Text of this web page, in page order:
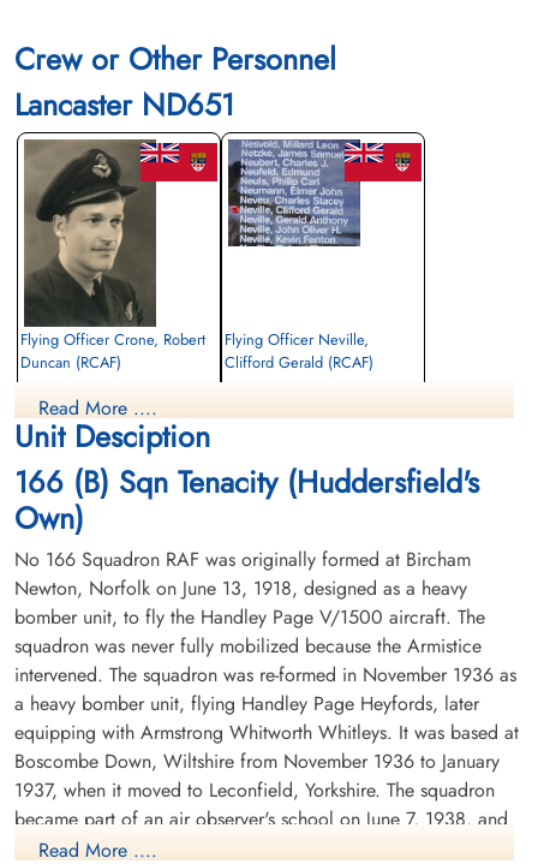
Bertram Trevor Williams RAF KIA Marquise Communal
Cemetery Plot 1. Row A. Grave 4.
Canadian Virtual War Memorial
Commonwealth War Graves Commission
Finadagrave.com
Library and Archives Canada Service Files (may not exist)
Crew or Other Personnel
Lancaster ND651
Flying Officer Crone, Robert
Duncan (RCAF)
Killed in Action
1944-June-03
Marquise Communal Cemetery, Pas-De-
Calais, France
Flying Officer Neville,
Clifford Gerald (RCAF)
Calais, France
Read More ....
Unit Desciption
166 (B) Sqn Tenacity (Huddersfield's
Own)
No 166 Squadron RAF was originally formed at Bircham
Newton, Norfolk on June 13, 1918, designed as a heavy
bomber unit, to fly the Handley Page V/1500 aircraft. The
squadron was never fully mobilized because the Armistice
intervened. The squadron was re-formed in November 1936 as
a heavy bomber unit, flying Handley Page Heyfords, later
equipping with Armstrong Whitworth Whitleys. It was based at
Boscombe Down, Wiltshire from November 1936 to January
1937, when it moved to Leconfield, Yorkshire. The squadron
became part of an air observer's school on June 7, 1938, and
then became a 1 Group pool squadron in May 1939. From
Read More ....